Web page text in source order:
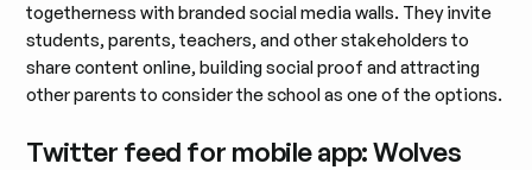
togetherness with branded social media walls. They invite
students, parents, teachers, and other stakeholders to
share content online, building social proof and attracting
other parents to consider the school as one of the options.
Twitter feed for mobile app: Wolves